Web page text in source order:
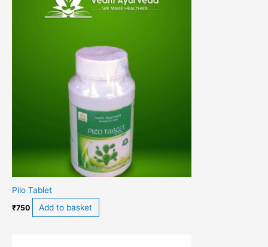
Pilo Tablet
₹750 Add to basket